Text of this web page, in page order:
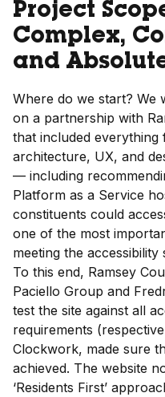
Project
Complex,
and
Where do we start? We
on a partnership with
that included
architecture, UX, and
— including
Platform as a Service
constituents could
one of the most
meeting the
To this end, Ramsey
Paciello Group and
test the site against all
requirements
Clockwork, made sure
achieved. The website
‘Residents First’